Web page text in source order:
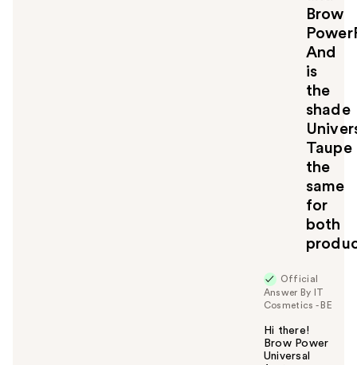
Brow
And
is
the
shade
Taupe
the
same
for
both
Official
Answer By IT
Cosmetics - BE
Hi there!
Brow Power
Universal